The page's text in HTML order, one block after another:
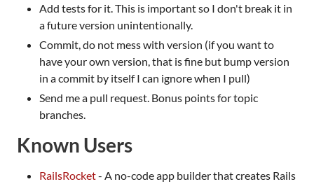
Add tests for it. This is important so I don't break it in
a future version unintentionally.
Commit, do not mess with version (if you want to
have your own version, that is fine but bump version
in a commit by itself I can ignore when I pull)
Send me a pull request. Bonus points for topic
branches.
Known Users
RailsRocket- A no-code app builder that creates Rails